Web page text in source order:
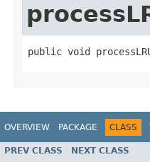
public void
OVERVIEW PACKAGE CLASS
PREV CLASS NEXT CLASS